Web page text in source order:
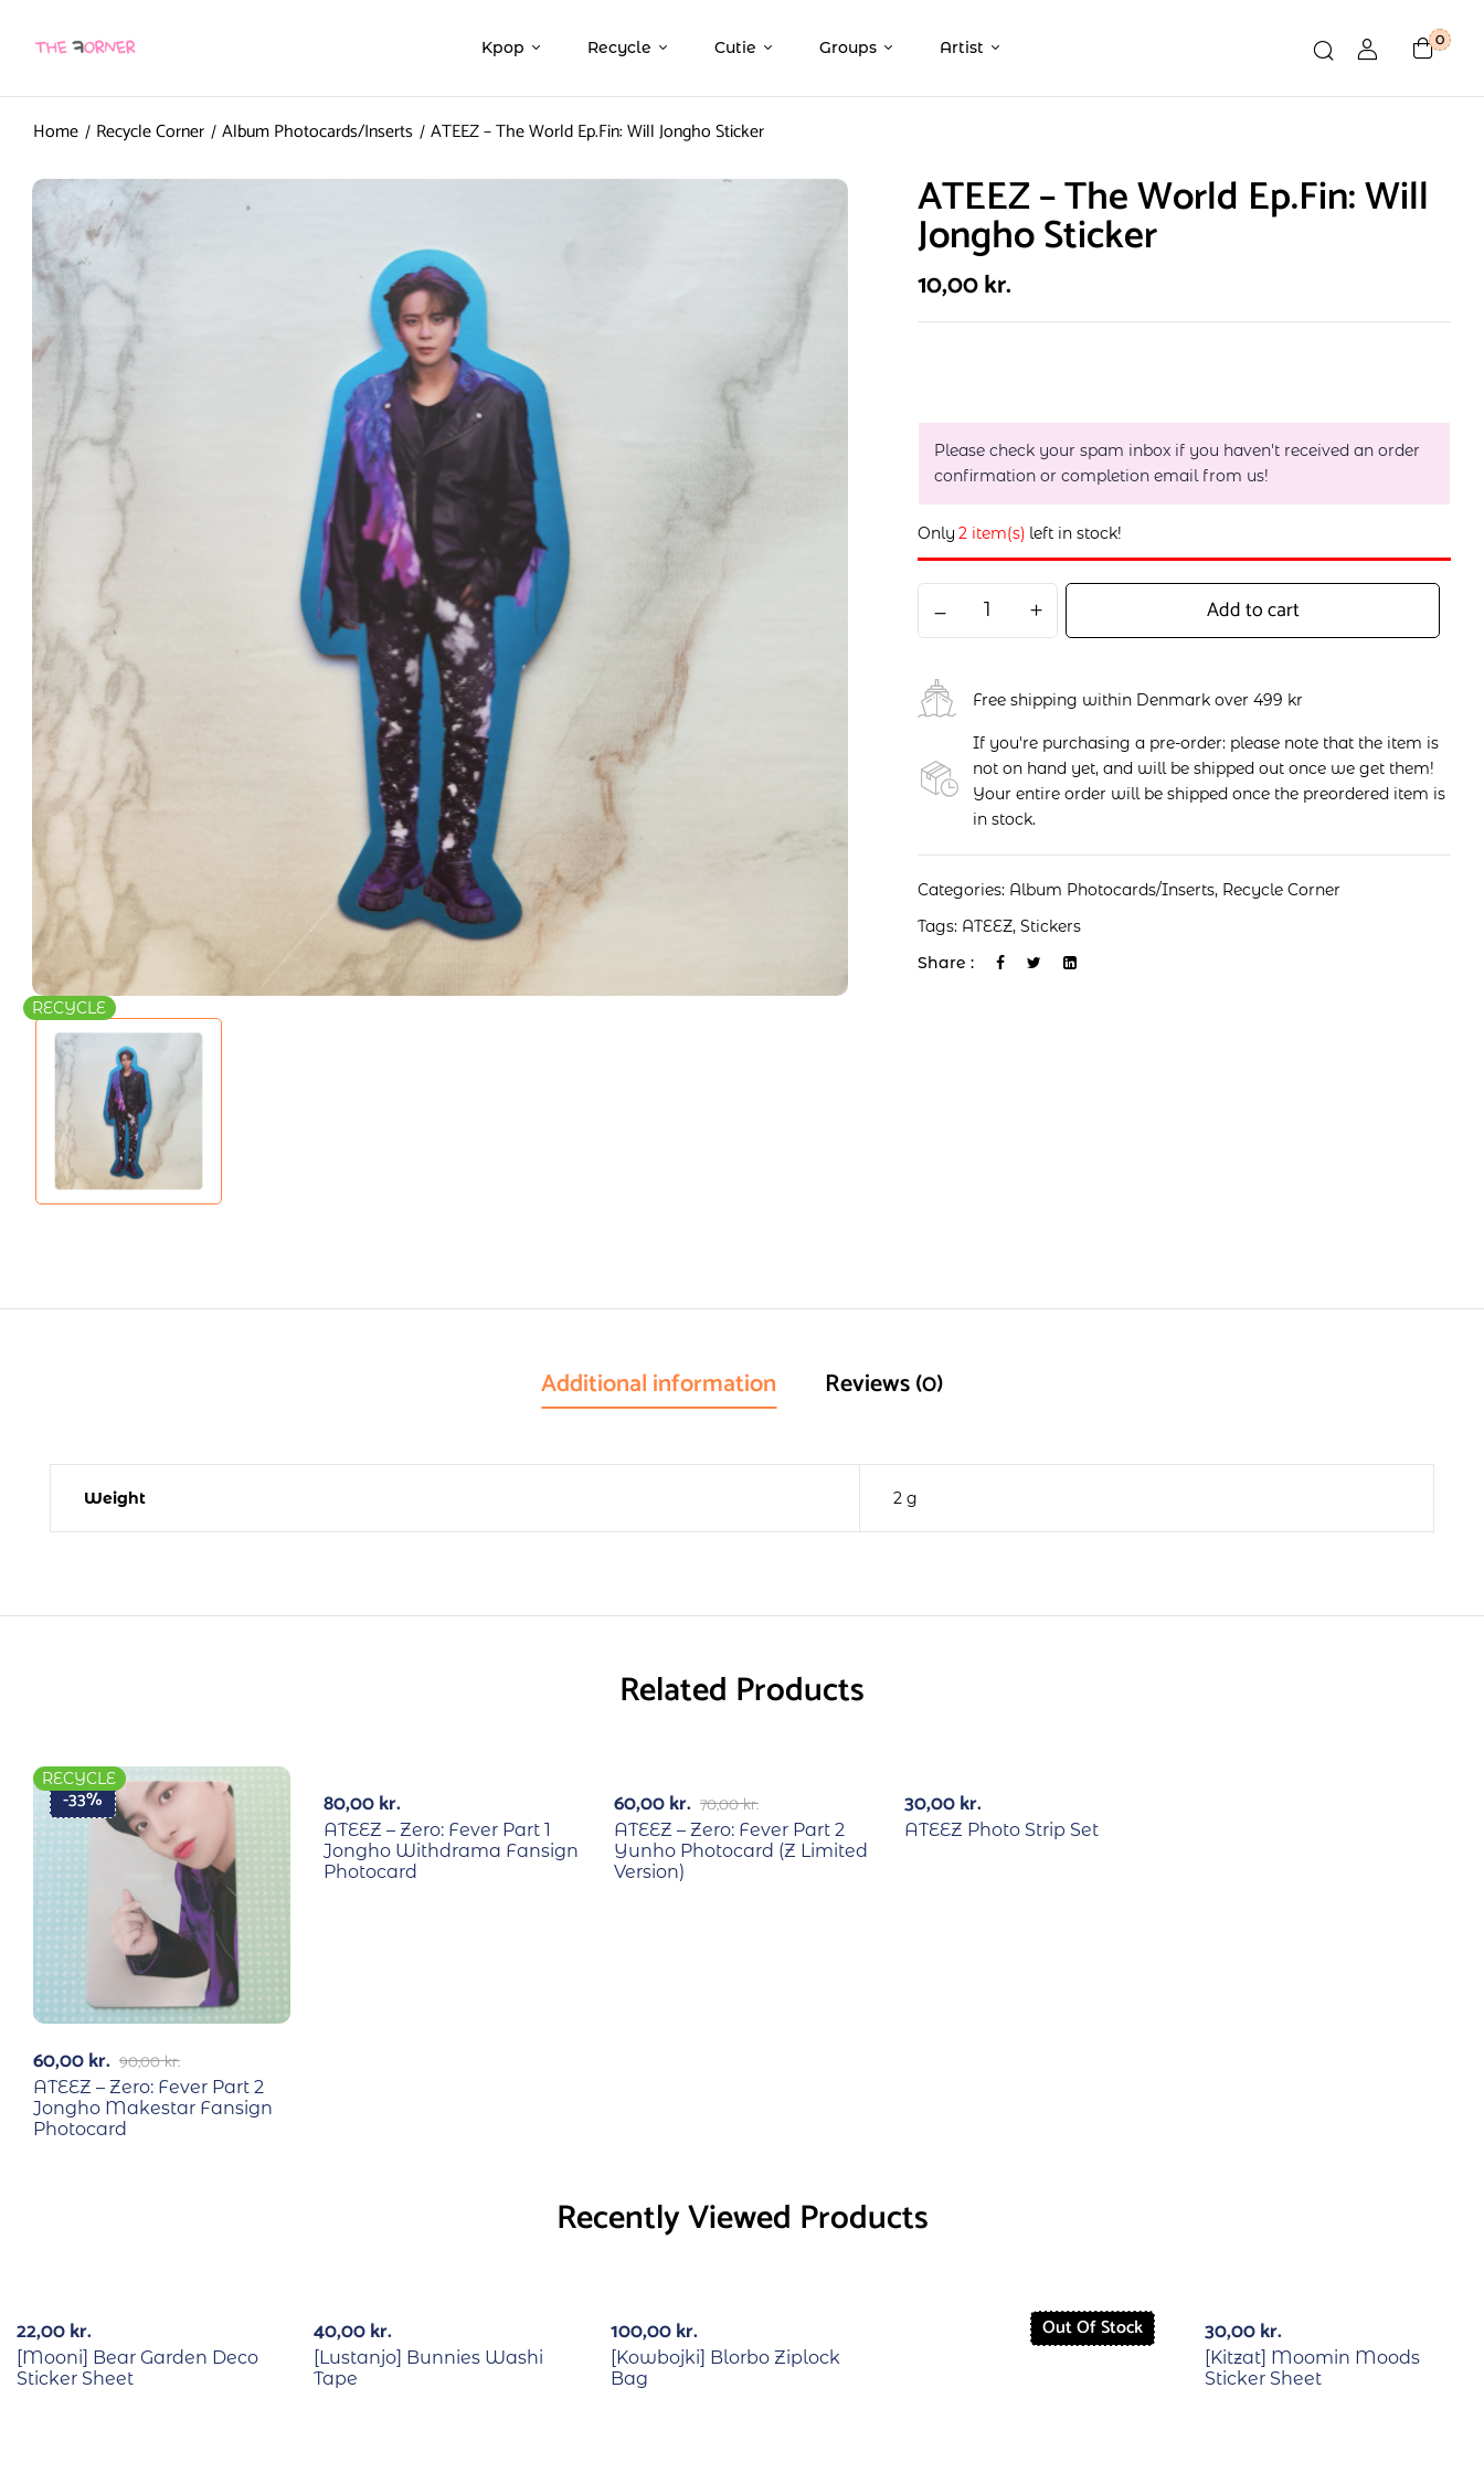
Kpop Recycle Cutie Groups Artist 0
Home Recycle Corner Album Photocards/Inserts ATEEZ – The World Ep.Fin: Will Jongho Sticker
RECYCLE
ATEEZ – The World Ep.Fin: Will
Jongho Sticker
10,00kr.
Please check your spam inbox if you haven't received an order
confirmation or completion email from us!
Only 2 item(s) left in stock!
Add to cart
Free shipping within Denmark over 499 kr
If you're purchasing a pre-order: please note that the item is
not on hand yet, and will be shipped out once we get them!
Your entire order will be shipped once the preordered item is
in stock.
Categories: Album Photocards/Inserts, Recycle Corner
Tags: ATEEZ,Stickers
Share :
Additional information Reviews (0)
Weight 2 g
Related Products
-33%
RECYCLE
90,00kr.
60,00kr.
ATEEZ – Zero: Fever Part 2
Jongho Makestar Fansign
Photocard
80,00kr.
ATEEZ – Zero: Fever Part 1
Jongho Withdrama Fansign
Photocard
-14% 70,00kr.
60,00kr.
ATEEZ – Zero: Fever Part 2
Yunho Photocard (Z Limited
Version)
30,00kr.
ATEEZ Photo Strip Set
Recently Viewed Products
Out Of Stock
22,00kr.
[Mooni] Bear Garden Deco
Sticker Sheet
40,00kr.
[Lustanjo] Bunnies Washi
Tape
100,00kr.
[Kowbojki] Blorbo Ziplock
Bag
Out Of Stock 30,00kr.
[Kitzat] Moomin Moods
Sticker Sheet